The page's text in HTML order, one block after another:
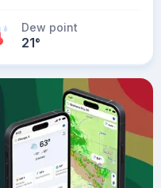
Dew point
21°